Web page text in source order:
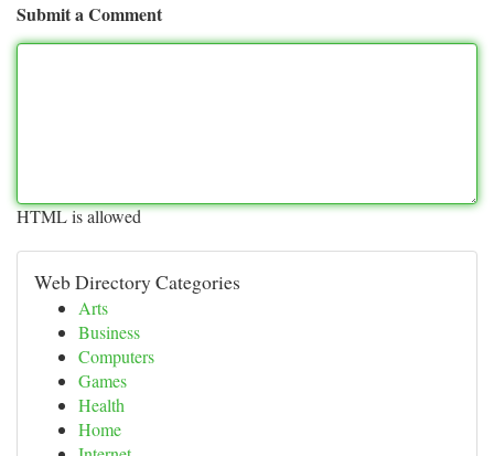
Submit a Comment
HTML is allowed
Web Directory Categories
Arts
Business
Computers
Games
Health
Home